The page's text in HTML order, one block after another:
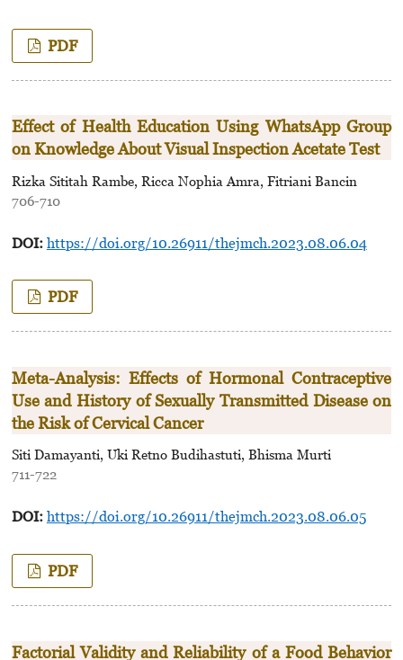
PDF
Effect of Health Education Using WhatsApp Group
on Knowledge About Visual Inspection Acetate Test
Rizka Sititah Rambe, Ricca Nophia Amra, Fitriani Bancin
706-710
DOI: https://doi.org/10.26911/thejmch.2023.08.06.04
PDF
Meta-Analysis: Effects of Hormonal Contraceptive
Use and History of Sexually Transmitted Disease on
the Risk of Cervical Cancer
Siti Damayanti, Uki Retno Budihastuti, Bhisma Murti
711-722
DOI: https://doi.org/10.26911/thejmch.2023.08.06.05
PDF
Factorial Validity and Reliability of a Food Behavior